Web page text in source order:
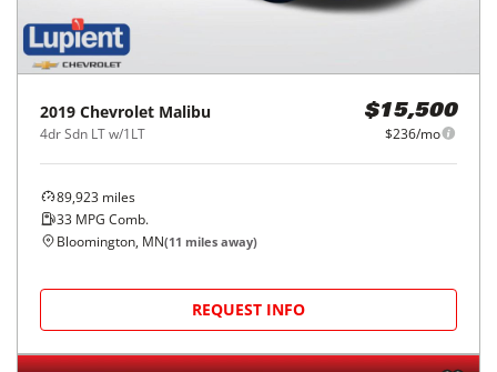
2019 Chevrolet Malibu
4dr Sdn LT w/1LT
$15,500
$236/mo
89,923 miles
33 MPG Comb.
Bloomington, MN(11 miles away)
REQUEST INFO